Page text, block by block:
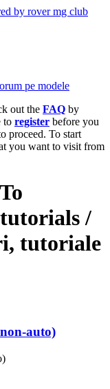
pe modele
out the FAQ by
to register before you
proceed. To start
you want to visit from
/
tutoriale
auto)